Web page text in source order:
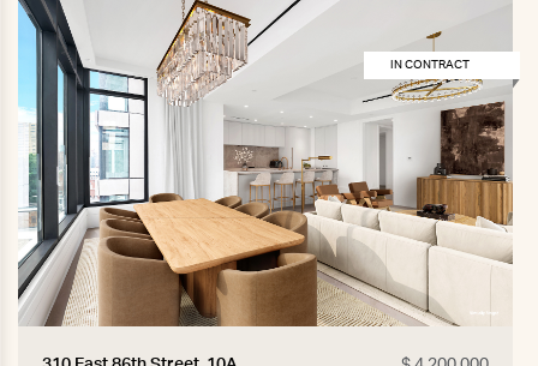
IN CONTRACT